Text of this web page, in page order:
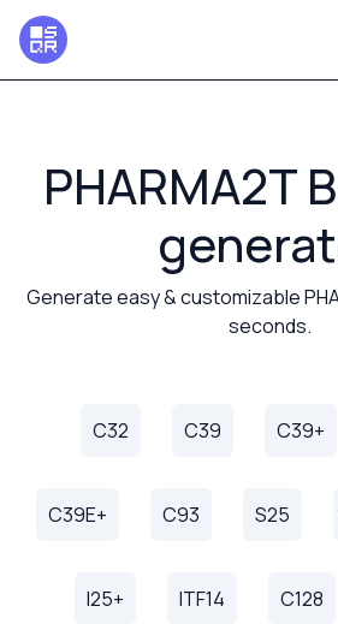
PHARMA2T
Generate easy & customizable
seconds.
C32 C39 C39+
C39E+ C93 S25
I25+ ITF14 C128